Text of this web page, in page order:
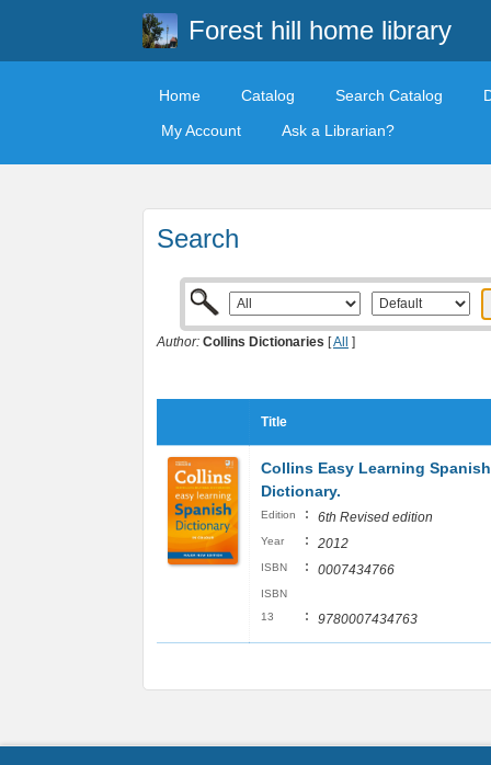
Forest hill home library
Home Catalog Search Catalog
My Account
Ask a Librarian?
Search
Author: Collins Dictionaries [All ]
Title
Collins Easy Learning Spanish
Dictionary.
Edition : 6th Revised edition
Year : 2012
ISBN : 0007434766
ISBN
13
: 9780007434763